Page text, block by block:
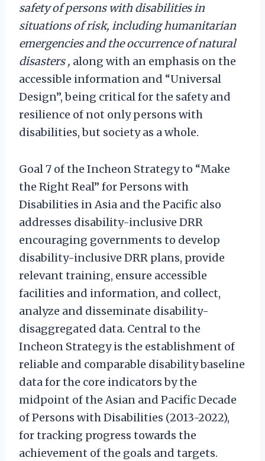
safety of persons with disabilities in
situations of risk, including humanitarian
emergencies and the occurrence of natural
disasters , along with an emphasis on the
accessible information and “Universal
Design”, being critical for the safety and
resilience of not only persons with
disabilities, but society as a whole.
Goal 7 of the Incheon Strategy to “Make
the Right Real” for Persons with
Disabilities in Asia and the Pacific also
addresses disability-inclusive DRR
encouraging governments to develop
disability-inclusive DRR plans, provide
relevant training, ensure accessible
facilities and information, and collect,
analyze and disseminate disability-
disaggregated data. Central to the
Incheon Strategy is the establishment of
reliable and comparable disability baseline
data for the core indicators by the
midpoint of the Asian and Pacific Decade
of Persons with Disabilities (2013-2022),
for tracking progress towards the
achievement of the goals and targets.